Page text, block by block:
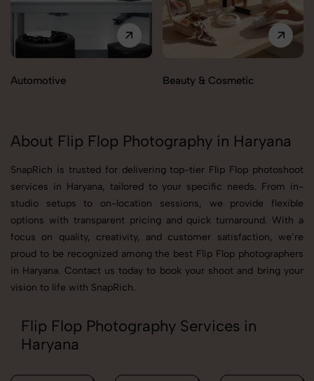
Automotive Beauty & Cosmetic
About Flip Flop Photography in Haryana
SnapRich is trusted for delivering top-tier Flip Flop photoshoot
services in Haryana, tailored to your specific needs. From in-
studio setups to on-location sessions, we provide flexible
options with transparent pricing and quick turnaround. With a
focus on quality, creativity, and customer satisfaction, we’re
proud to be recognized among the best Flip Flop photographers
in Haryana. Contact us today to book your shoot and bring your
vision to life with SnapRich.
Flip Flop Photography Services in
Haryana